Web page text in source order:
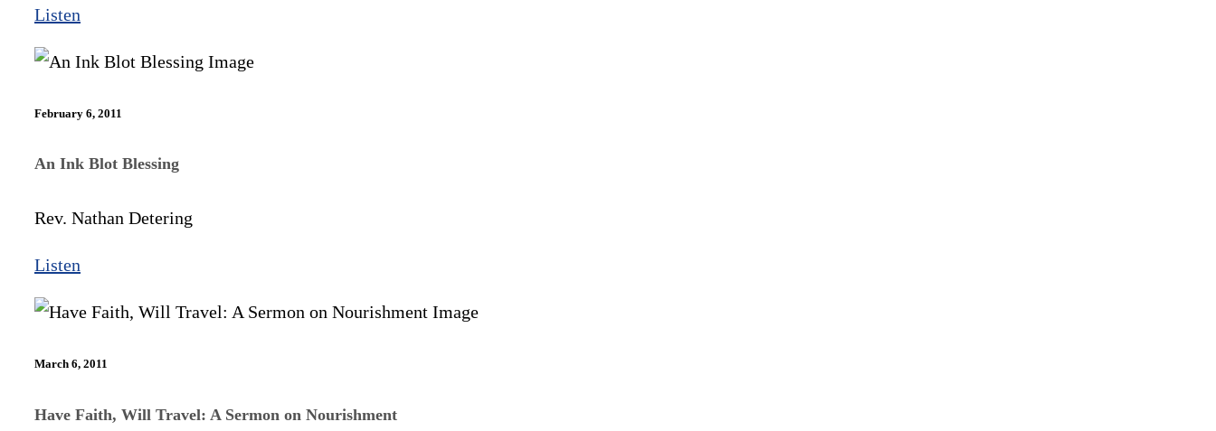
Listen
February 6, 2011
An Ink Blot Blessing
Rev. Nathan Detering
Listen
March 6, 2011
Have Faith, Will Travel: A Sermon on Nourishment